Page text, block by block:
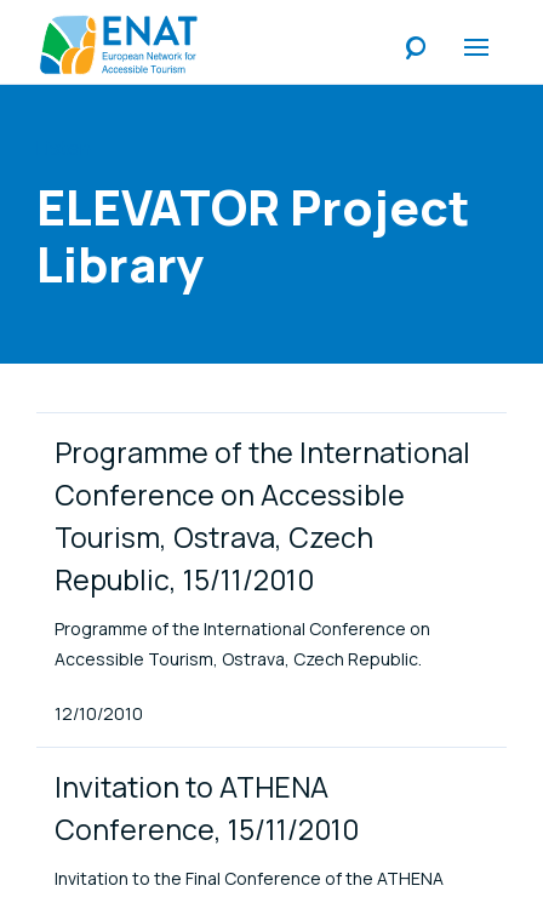
ELEVATOR Project
Library
Publication Items
Programme of the International
Conference on Accessible
Tourism, Ostrava, Czech
Republic, 15/11/2010
Programme of the International Conference on
Accessible Tourism, Ostrava, Czech Republic.
Published At
12/10/2010
Invitation to ATHENA
Conference, 15/11/2010
Invitation to the Final Conference of the ATHENA